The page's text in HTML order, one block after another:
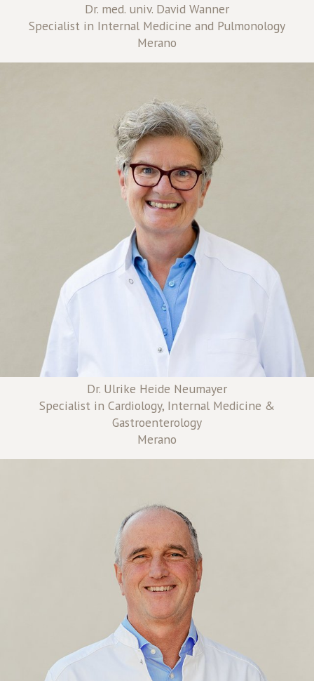
Dr. med. univ. David Wanner
Specialist in Internal Medicine and Pulmonology
Merano
Dr. Ulrike Heide Neumayer
Specialist in Cardiology, Internal Medicine &
Gastroenterology
Merano